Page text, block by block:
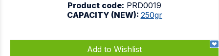
Product code: PRD0019
CAPACITY (NEW): 250gr
Add to Wishlist